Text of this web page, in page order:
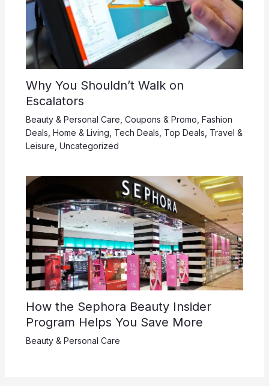
Why You Shouldn’t Walk on
Escalators
Beauty & Personal Care Coupons & Promo Fashion
Deals Home & Living Tech Deals Top Deals Travel &
Leisure Uncategorized
How the Sephora Beauty Insider
Program Helps You Save More
Beauty & Personal Care